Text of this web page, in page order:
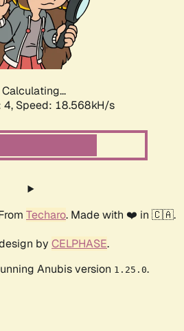
Calculating...
4, Speed: 18.568kH/s
Techaro. Made with ❤️ in 🇨🇦.
by CELPHASE.
Anubis version 1.25.0.